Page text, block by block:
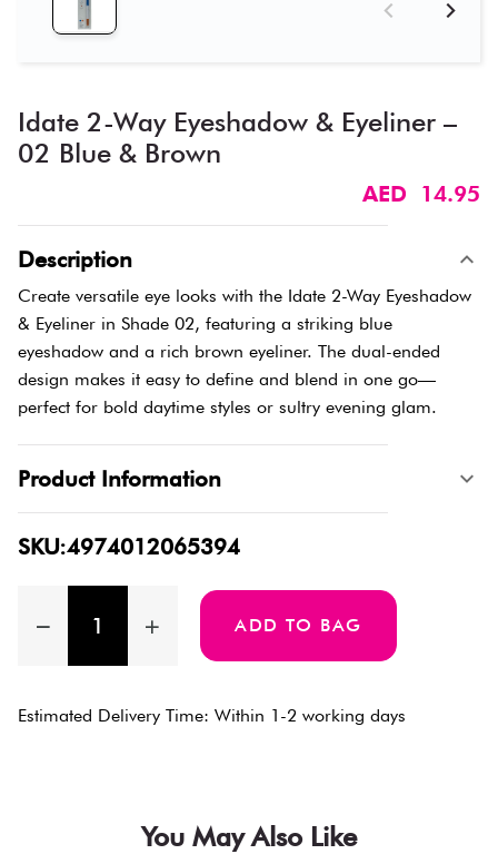
Idate 2-Way Eyeshadow & Eyeliner –
02 Blue & Brown
AED 14.95
Description
Create versatile eye looks with the Idate 2-Way Eyeshadow
& Eyeliner in Shade 02, featuring a striking blue
eyeshadow and a rich brown eyeliner. The dual-ended
design makes it easy to define and blend in one go—
perfect for bold daytime styles or sultry evening glam.
Product Information
SKU:4974012065394
ADD TO BAG
Estimated Delivery Time: Within 1-2 working days
You May Also Like